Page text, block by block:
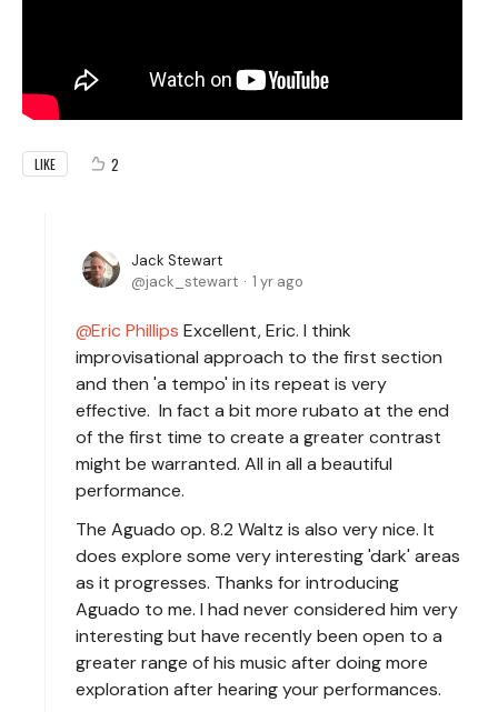
LIKE 2
Jack Stewart
jack_stewart
1 yr ago
Eric Phillips Excellent, Eric. I think
improvisational approach to the first section
and then 'a tempo' in its repeat is very
effective. In fact a bit more rubato at the end
of the first time to create a greater contrast
might be warranted. All in all a beautiful
performance.
The Aguado op. 8.2 Waltz is also very nice. It
does explore some very interesting 'dark' areas
as it progresses. Thanks for introducing
Aguado to me. I had never considered him very
interesting but have recently been open to a
greater range of his music after doing more
exploration after hearing your performances.